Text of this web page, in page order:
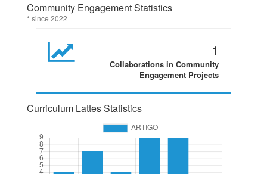
Community Engagement Statistics
* since 2022
1
Collaborations in Community
Engagement Projects
Curriculum Lattes Statistics